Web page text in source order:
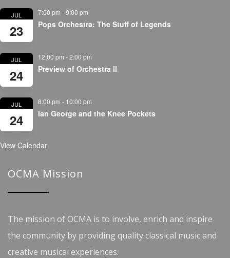
JUL
23
7:00 pm -9:00 pm
Pops Orchestra: The Stuff of Legends
JUL
24
12:00 pm -2:00 pm
Preview of Orchestra II
JUL
24
8:00 pm - 10:00 pm
Ian George and the Knee Pockets
View Calendar
OCMA Mission
The mission of OCMA is to involve, enrich and inspire
the community by providing quality classical music and
creative musical experiences.